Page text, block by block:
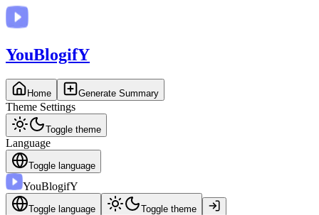
YouBlogifY
Home Generate Summary
Theme Settings
Toggle theme
Language
Toggle language
YouBlogifY
Toggle language Toggle theme